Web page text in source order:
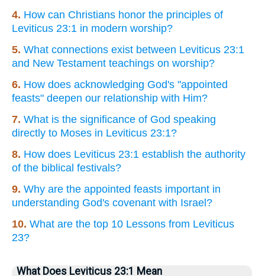
4. How can Christians honor the principles of
Leviticus 23:1 in modern worship?
5. What connections exist between Leviticus 23:1
and New Testament teachings on worship?
6. How does acknowledging God's "appointed
feasts" deepen our relationship with Him?
7. What is the significance of God speaking
directly to Moses in Leviticus 23:1?
8. How does Leviticus 23:1 establish the authority
of the biblical festivals?
9. Why are the appointed feasts important in
understanding God's covenant with Israel?
10. What are the top 10 Lessons from Leviticus
23?
What Does Leviticus 23:1 Mean